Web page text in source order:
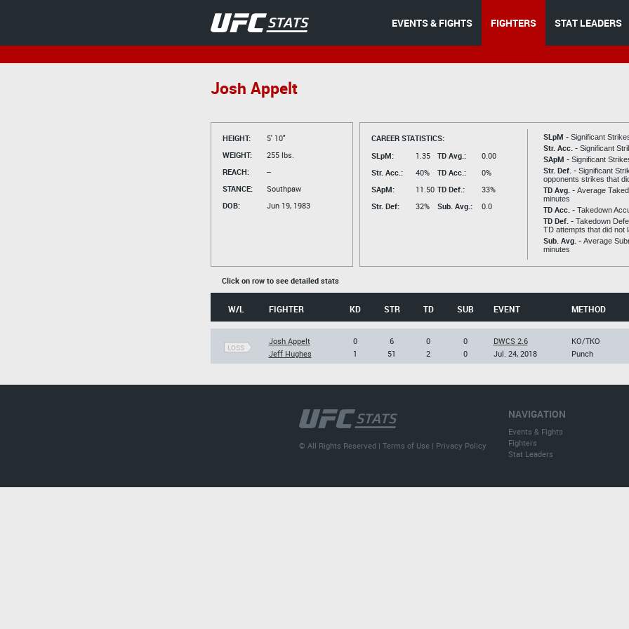
EVENTS & FIGHTS FIGHTERS STAT LEADERS
Josh Appelt
HEIGHT:
5' 10"
WEIGHT:
255 lbs.
REACH:
--
STANCE:
Southpaw
DOB:
Jun 19, 1983
CAREER STATISTICS:
SLpM:
1.35
Str. Acc.:
40%
SApM:
11.50
Str. Def:
32%
TD Avg.:
0.00
TD Acc.:
0%
TD Def.:
33%
Sub. Avg.:
0.0
SLpM - Significant
Str. Acc. - Significant
SApM - Significant
Str. Def. - Significant
opponents strikes that
TD Avg. - Average
minutes
TD Acc. - Takedown
TD Def. - Takedown
TD attempts that did not
Sub. Avg. - Average
minutes
Click on row to see detailed stats
W/L FIGHTER KD STR TD SUB EVENT METHOD
LOSS
Josh Appelt
Jeff Hughes
0
1
6
51
0
2
0
0
DWCS 2.6
Jul. 24, 2018
KO/TKO
Punch
NAVIGATION
Events & Fights
Fighters
Stat Leaders
© All Rights Reserved |Terms of Use | Privacy Policy